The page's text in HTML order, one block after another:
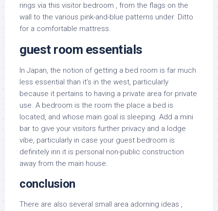
rings via this visitor bedroom , from the flags on the
wall to the various pink-and-blue patterns under. Ditto
for a comfortable mattress.
guest room essentials
In Japan, the notion of getting a bed room is far much
less essential than it’s in the west, particularly
because it pertains to having a private area for private
use. A bedroom is the room the place a bed is
located, and whose main goal is sleeping. Add a mini
bar to give your visitors further privacy and a lodge
vibe, particularly in case your guest bedroom is
definitely inn it is personal non-public construction
away from the main house.
conclusion
There are also several small area adorning ideas ,